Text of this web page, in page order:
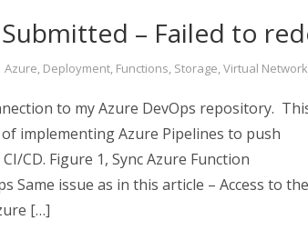
– Failed to
Azure, Deployment, Functions, Storage,Virtual Network
to my Azure DevOps repository.
implementing Azure Pipelines to push
CD. Figure 1, Sync Azure Function
Same issue as in this article – Access to the
[…]